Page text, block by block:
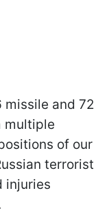
missile and 72
multiple
of our
terrorist
injuries